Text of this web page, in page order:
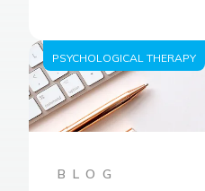
PSYCHOLOGICAL THERAPY
BLOG